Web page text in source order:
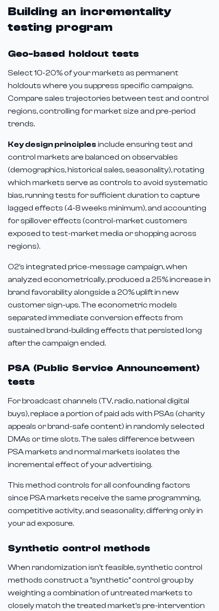
Building an incrementality
testing program
Geo-based holdout tests
Select 10-20% of your markets as permanent
holdouts where you suppress specific campaigns.
Compare sales trajectories between test and control
regions, controlling for market size and pre-period
trends.
Key design principles include ensuring test and
control markets are balanced on observables
(demographics, historical sales, seasonality), rotating
which markets serve as controls to avoid systematic
bias, running tests for sufficient duration to capture
lagged effects (4-8 weeks minimum), and accounting
for spillover effects (control-market customers
exposed to test-market media or shopping across
regions).
O2's integrated price-message campaign, when
analyzed econometrically, produced a 25% increase in
brand favorability alongside a 20% uplift in new
customer sign-ups. The econometric models
separated immediate conversion effects from
sustained brand-building effects that persisted long
after the campaign ended.
PSA (Public Service Announcement)
tests
For broadcast channels (TV, radio, national digital
buys), replace a portion of paid ads with PSAs (charity
appeals or brand-safe content) in randomly selected
DMAs or time slots. The sales difference between
PSA markets and normal markets isolates the
incremental effect of your advertising.
This method controls for all confounding factors
since PSA markets receive the same programming,
competitive activity, and seasonality, differing only in
your ad exposure.
Synthetic control methods
When randomization isn't feasible, synthetic control
methods construct a "synthetic" control group by
weighting a combination of untreated markets to
closely match the treated market's pre-intervention